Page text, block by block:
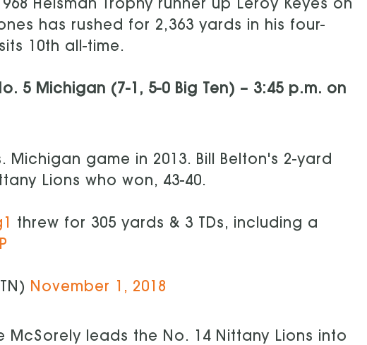
Heisman Trophy runner up Leroy Keyes on
has rushed for 2,363 yards in his four-
10th all-time.
5 Michigan (7-1, 5-0 Big Ten) – 3:45 p.m. on
Michigan game in 2013. Bill Belton's 2-yard
Lions who won, 43-40.
threw for 305 yards & 3 TDs, including a
November 1, 2018
McSorely leads the No. 14 Nittany Lions into